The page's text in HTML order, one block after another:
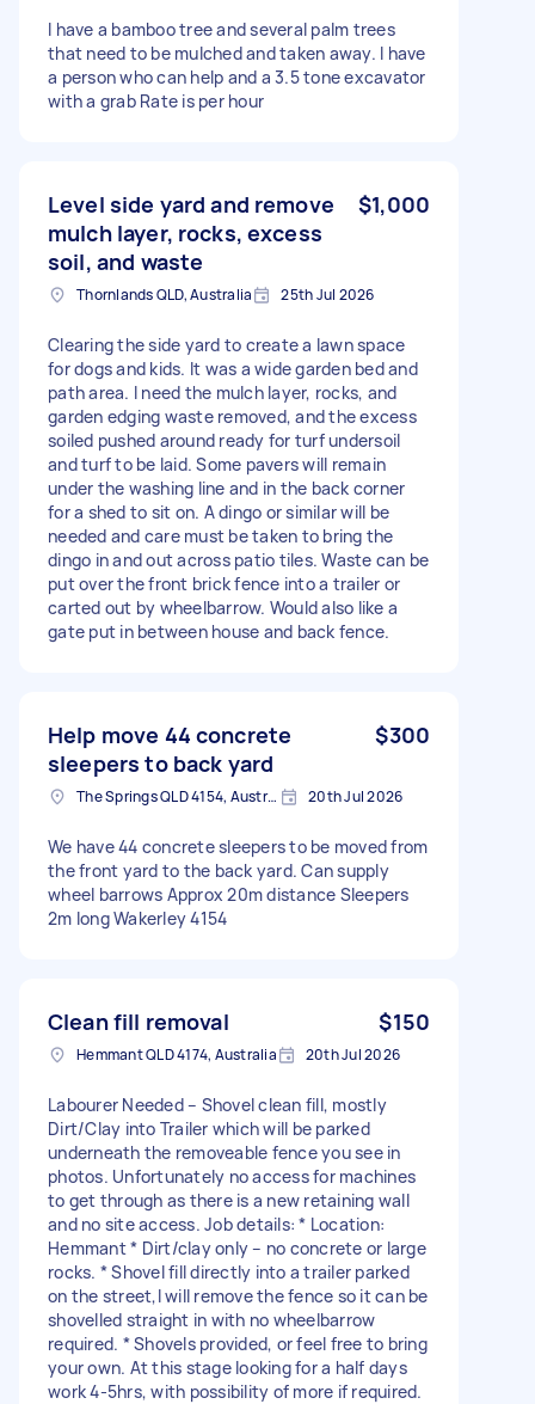
I have a bamboo tree and several palm trees
that need to be mulched and taken away. I have
a person who can help and a 3.5 tone excavator
with a grab Rate is per hour
Level side yard and remove
mulch layer, rocks, excess
soil, and waste
$1,000
Thornlands QLD, Australia 25th Jul 2026
Clearing the side yard to create a lawn space
for dogs and kids. It was a wide garden bed and
path area. I need the mulch layer, rocks, and
garden edging waste removed, and the excess
soiled pushed around ready for turf undersoil
and turf to be laid. Some pavers will remain
under the washing line and in the back corner
for a shed to sit on. A dingo or similar will be
needed and care must be taken to bring the
dingo in and out across patio tiles. Waste can be
put over the front brick fence into a trailer or
carted out by wheelbarrow. Would also like a
gate put in between house and back fence.
Help move 44 concrete
sleepers to back yard
$300
The Springs QLD 4154, Australia 20th Jul 2026
We have 44 concrete sleepers to be moved from
the front yard to the back yard. Can supply
wheel barrows Approx 20m distance Sleepers
2m long Wakerley 4154
Clean fill removal $150
Hemmant QLD 4174, Australia 20th Jul 2026
Labourer Needed – Shovel clean fill, mostly
Dirt/Clay into Trailer which will be parked
underneath the removeable fence you see in
photos. Unfortunately no access for machines
to get through as there is a new retaining wall
and no site access. Job details: * Location:
Hemmant * Dirt/clay only – no concrete or large
rocks. * Shovel fill directly into a trailer parked
on the street,I will remove the fence so it can be
shovelled straight in with no wheelbarrow
required. * Shovels provided, or feel free to bring
your own. At this stage looking for a half days
work 4-5hrs, with possibility of more if required.